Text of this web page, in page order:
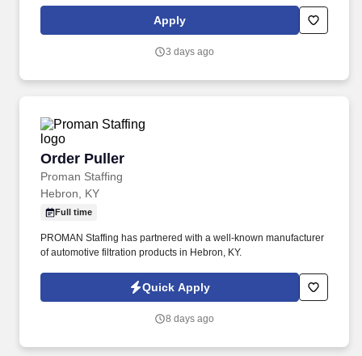
Jacksonville, Florida; Nashville, Tennessee; Raleigh, North
Carolina; and Washington, D.C. Responsibilities . Y ou will
answering online leads and phone calls as well as assist with
Apply
3 days ago
Order Puller
Proman Staffing
Order Puller
Hebron, KY
Full time
PROMAN Staffing has partnered with a well-known manufacturer
of automotive filtration products in Hebron, KY.
Quick Apply
8 days ago